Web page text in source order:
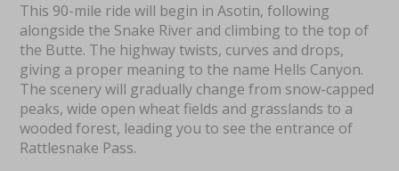
This 90-mile ride will begin in Asotin, following
alongside the Snake River and climbing to the top of
the Butte. The highway twists, curves and drops,
giving a proper meaning to the name Hells Canyon.
The scenery will gradually change from snow-capped
peaks, wide open wheat fields and grasslands to a
wooded forest, leading you to see the entrance of
Rattlesnake Pass.